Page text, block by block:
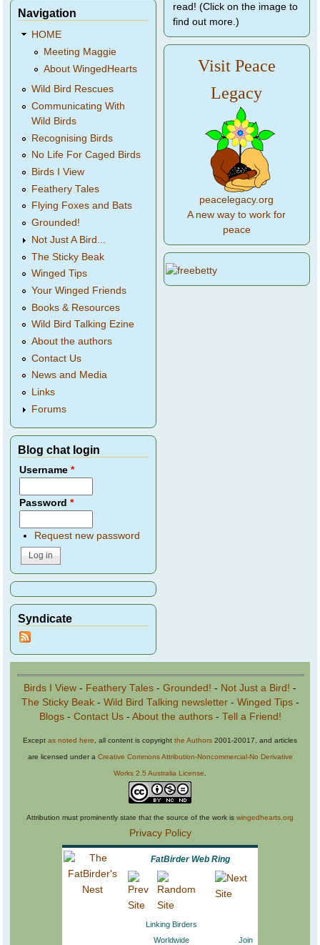
Navigation
HOME
Meeting Maggie
About WingedHearts
Wild Bird Rescues
Communicating With
Wild Birds
Recognising Birds
No Life For Caged Birds
Birds I View
Feathery Tales
Flying Foxes and Bats
Grounded!
Not Just A Bird...
The Sticky Beak
Winged Tips
Your Winged Friends
Books & Resources
Wild Bird Talking Ezine
About the authors
Contact Us
News and Media
Links
Forums
Blog chat login
Username*
Password*
Request new password
Syndicate
read! (Click on the image to
find out more.)
Visit Peace
Legacy
peacelegacy.org
A new way to work for
peace
Birds I View - Feathery Tales - Grounded! - Not Just a Bird! -
The Sticky Beak- Wild Bird Talking newsletter- Winged Tips-
Blogs- Contact Us- About the authors- Tell a Friend!
Except as noted here , all content is copyright the Authors 2001-20017, and articles
are licensed under a Creative Commons Attribution-Noncommercial-No Derivative
Works 2.5 Australia License
Attribution must prominently state that the source of the work is wingedhearts.org
Privacy Policy
FatBirder Web Ring
Linking Birders
Worldwide
Join